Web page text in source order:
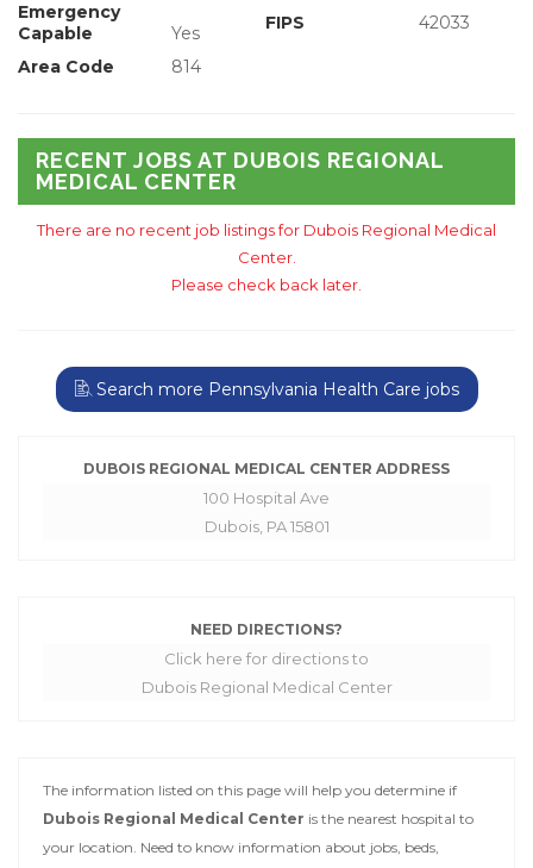
Emergency
Capable
Yes FIPS 42033
Area Code 814
RECENT JOBS AT DUBOIS REGIONAL
MEDICAL CENTER
There are no recent job listings for Dubois Regional Medical
Center.
Please check back later.
Search more Pennsylvania Health Care jobs
DUBOIS REGIONAL MEDICAL CENTER ADDRESS
100 Hospital Ave
Dubois, PA 15801
NEED DIRECTIONS?
Click here for directions to
Dubois Regional Medical Center
The information listed on this page will help you determine if
Dubois Regional Medical Center is the nearest hospital to
your location. Need to know information about jobs, beds,